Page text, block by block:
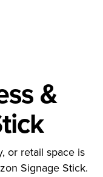
&
or retail space is
Signage Stick.